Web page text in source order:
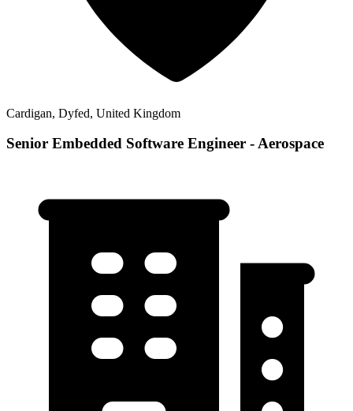
Cardigan, Dyfed, United Kingdom
Senior Embedded Software Engineer - Aerospace